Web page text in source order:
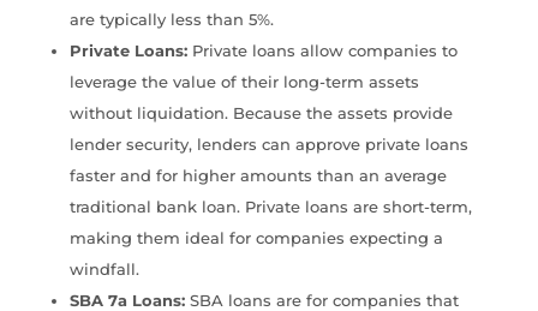
are typically less than 5%.
Private Loans:Private loans allow companies to
leverage the value of their long-term assets
without liquidation. Because the assets provide
lender security, lenders can approve private loans
faster and for higher amounts than an average
traditional bank loan. Private loans are short-term,
making them ideal for companies expecting a
windfall.
SBA 7a Loans:SBA loans are for companies that